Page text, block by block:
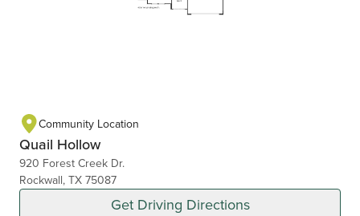
Community Location
Quail Hollow
920 Forest Creek Dr.
Rockwall, TX 75087
Get Driving Directions